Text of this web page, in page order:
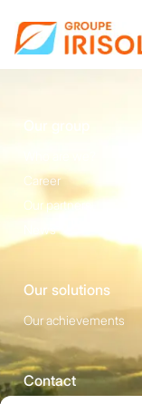
Our group
Career
Our partners
News
Our solutions
Our achievements
Contact